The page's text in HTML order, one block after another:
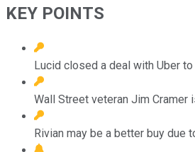
KEY POINTS
Lucid closed a deal with Uber
Wall Street veteran Jim
Rivian may be a better buy due